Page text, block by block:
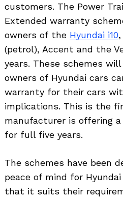
customers. The Power
Extended warranty
owners of the Hyundai i10
(petrol), Accent and the
years. These schemes
owners of Hyundai cars
warranty for their cars
implications. This is the
manufacturer is offering
for full five years.
The schemes have been
peace of mind for
that it suits their